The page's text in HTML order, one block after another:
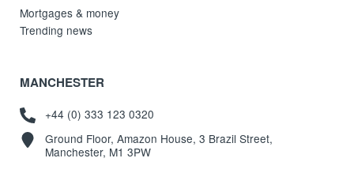
Mortgages & money
Trending news
MANCHESTER
+44 (0) 333 123 0320
Ground Floor, Amazon House, 3 Brazil Street,
Manchester, M1 3PW